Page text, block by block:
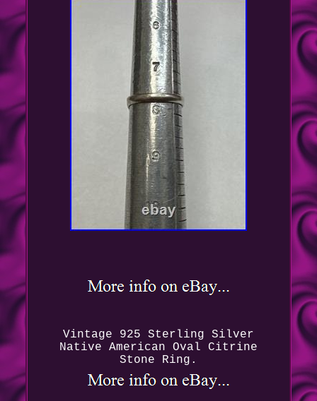
Vintage 925 Sterling Silver
Native American Oval Citrine
Stone Ring.